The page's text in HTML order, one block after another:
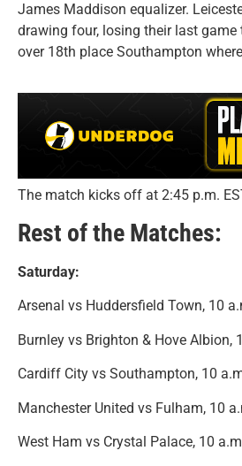
James Maddison equalizer.
drawing four, losing their last game
over 18th place Southampton
The match kicks off at 2:45 p.m.
Rest of the Matches:
Saturday:
Arsenal vs Huddersfield Town, 10
Burnley vs Brighton & Hove Albion,
Cardiff City vs Southampton, 10
Manchester United vs Fulham, 10
West Ham vs Crystal Palace, 10